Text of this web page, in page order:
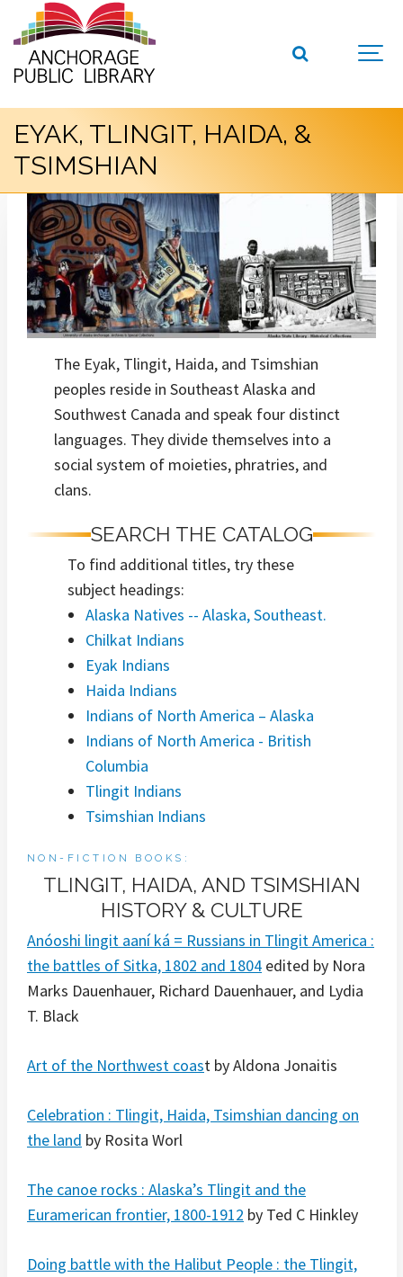
EYAK, TLINGIT, HAIDA, &
TSIMSHIAN
The Eyak, Tlingit, Haida, and Tsimshian
peoples reside in Southeast Alaska and
Southwest Canada and speak four distinct
languages. They divide themselves into a
social system of moieties, phratries, and
clans.
SEARCH THE CATALOG
To find additional titles, try these
subject headings:
Alaska Natives -- Alaska, Southeast.
Chilkat Indians
Eyak Indians
Haida Indians
Indians of North America – Alaska
Indians of North America - British
Columbia
Tlingit Indians
Tsimshian Indians
NON-FICTION BOOKS:
TLINGIT, HAIDA, AND TSIMSHIAN
HISTORY & CULTURE
Anóoshi lingit aaní ká = Russians in Tlingit America :
the battles of Sitka, 1802 and 1804 edited by Nora
Marks Dauenhauer, Richard Dauenhauer, and Lydia
T. Black
Art of the Northwest coast by Aldona Jonaitis
Celebration : Tlingit, Haida, Tsimshian dancing on
the land by Rosita Worl
The canoe rocks : Alaska’s Tlingit and the
Euramerican frontier, 1800-1912 by Ted C Hinkley
Doing battle with the Halibut People : the Tlingit,